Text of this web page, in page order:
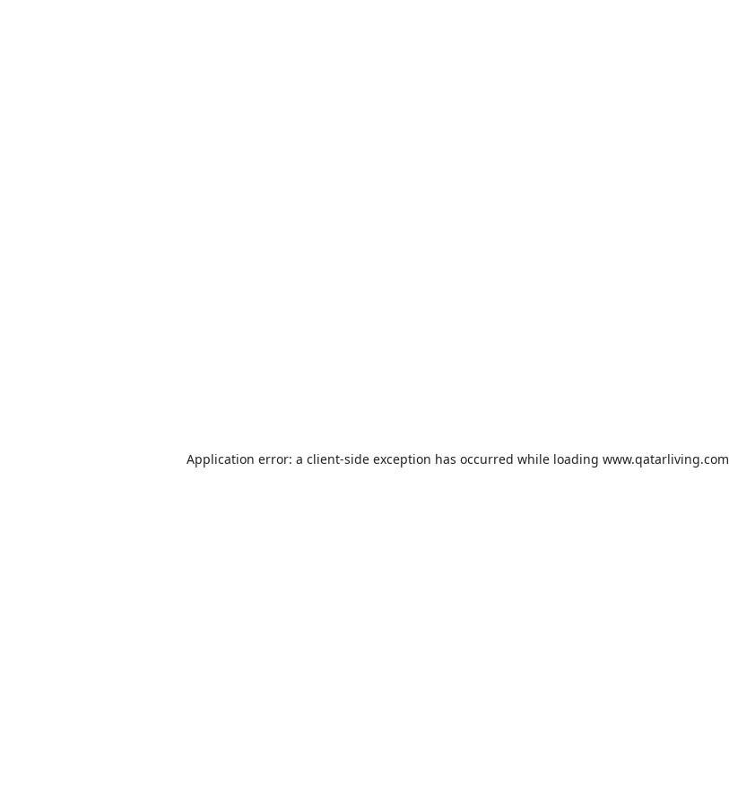
Application error: a client-side exception has occurred while loading www.qatarliving.com